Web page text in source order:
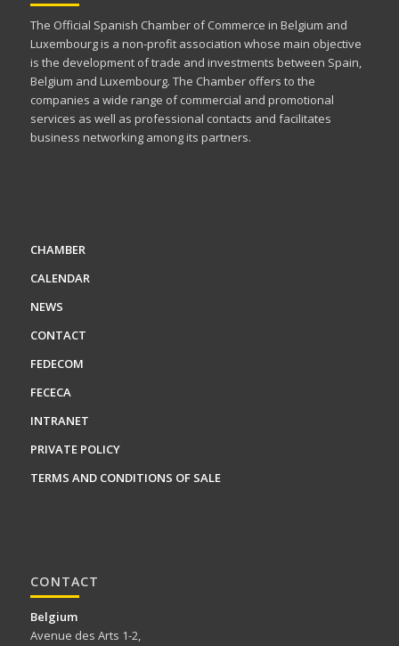
The Official Spanish Chamber of Commerce in Belgium and
Luxembourg is a non-profit association whose main objective
is the development of trade and investments between Spain,
Belgium and Luxembourg. The Chamber offers to the
companies a wide range of commercial and promotional
services as well as professional contacts and facilitates
business networking among its partners.
CHAMBER
CALENDAR
NEWS
CONTACT
FEDECOM
FECECA
INTRANET
PRIVATE POLICY
TERMS AND CONDITIONS OF SALE
CONTACT
Belgium
Avenue des Arts 1-2,